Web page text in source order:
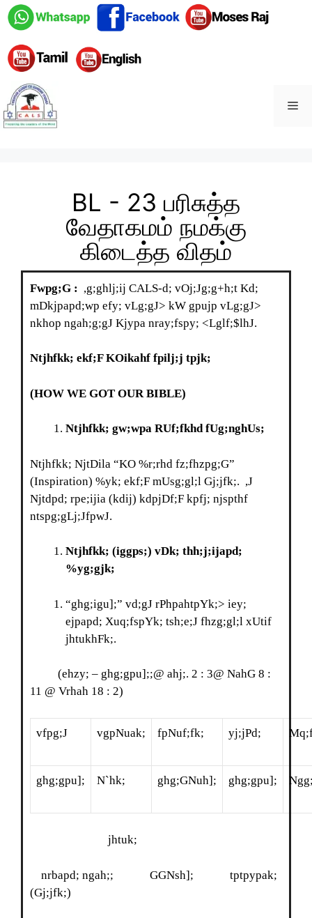
BL - 23 பரிசுத்த
வேதாகமம் நமக்கு
கிடைத்த விதம்
Fwpg;G : ,g;ghlj;ij CALS-d; vOj;Jg;g+h;t Kd;
mDkjpapd;wp efy; vLg;gJ> kW gpujp vLg;gJ>
nkhop ngah;g;gJ Kjypa nray;fspy; <Lglf;$lhJ.
Ntjhfkk; ekf;F KOikahf fpilj;j tpjk;
(HOW WE GOT OUR BIBLE)
Ntjhfkk; gw;wpa RUf;fkhd fUg;nghUs;
Ntjhfkk; NjtDila “KO %r;rhd fz;fhzpg;G”
(Inspiration) %yk; ekf;F mUsg;gl;l Gj;jfk;. ,J
Njtdpd; rpe;ijia (kdij) kdpjDf;F kpfj; njspthf
ntspg;gLj;JfpwJ.
Ntjhfkk; (iggps;) vDk; thh;j;ijapd;
%yg;gjk;
“ghg;igu];” vd;gJ rPhpahtpYk;> iey;
ejpapd; Xuq;fspYk; tsh;e;J fhzg;gl;l xUtif
jhtukhFk;.
(ehzy; – ghg;gpu];;@ ahj;. 2 : 3@ NahG 8 :
11 @ Vrhah 18 : 2)
vfpg;J vgpNuak; fpNuf;fk; yj;jPd;
ghg;gpu]; N`hk; ghg;GNuh]; ghg;gpu];
jhtuk;
nrbapd; ngah;; GGNsh]; tptpypak;
(Gj;jfk;)